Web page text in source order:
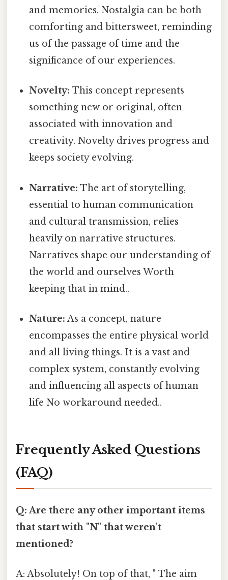
and memories. Nostalgia can be both
comforting and bittersweet, reminding
us of the passage of time and the
significance of our experiences.
Novelty: This concept represents
something new or original, often
associated with innovation and
creativity. Novelty drives progress and
keeps society evolving.
Narrative: The art of storytelling,
essential to human communication
and cultural transmission, relies
heavily on narrative structures.
Narratives shape our understanding of
the world and ourselves Worth
keeping that in mind..
Nature: As a concept, nature
encompasses the entire physical world
and all living things. It is a vast and
complex system, constantly evolving
and influencing all aspects of human
life No workaround needed..
Frequently Asked Questions
(FAQ)
Q: Are there any other important items
that start with "N" that weren't
mentioned?
A: Absolutely! On top of that, " The aim